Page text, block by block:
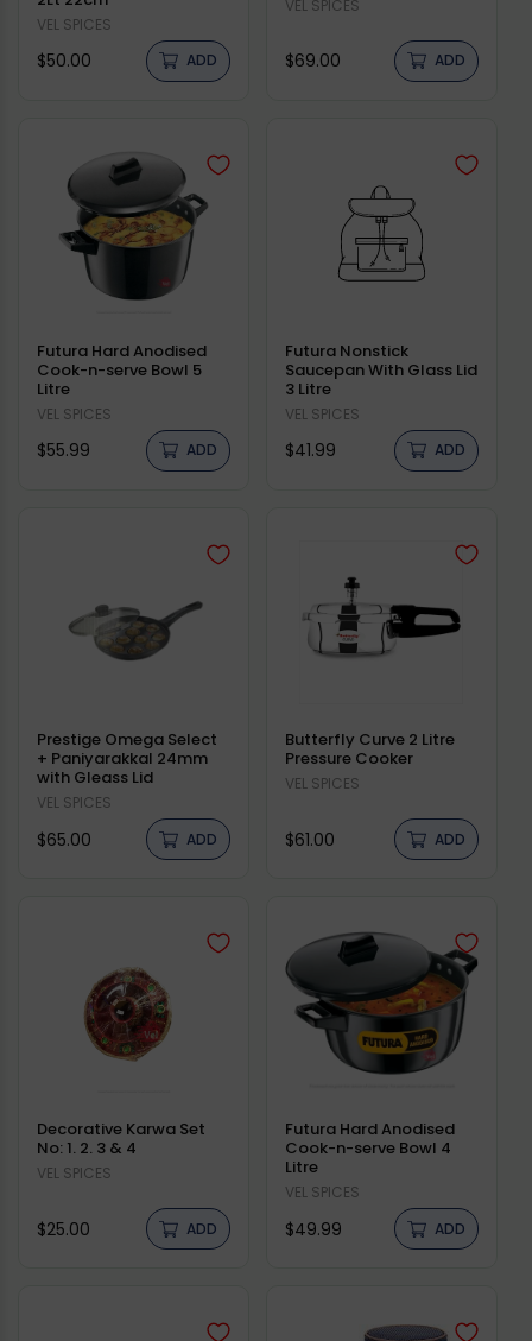
Vendor:
VEL SPICES
Regular
$50.00 ADD
Vendor:
VEL SPICES
Regular
$69.00 ADD
Futura Hard Anodised
Cook-n-serve Bowl 5
Litre
Vendor:
VEL SPICES
Regular
$55.99 ADD
Futura Nonstick
Saucepan With Glass Lid
3 Litre
Vendor:
VEL SPICES
Regular
$41.99 ADD
Prestige Omega Select
+ Paniyarakkal 24mm
with Gleass Lid
Vendor:
VEL SPICES
Regular
$65.00 ADD
Butterfly Curve 2 Litre
Pressure Cooker
Vendor:
VEL SPICES
Regular
$61.00 ADD
Decorative Karwa Set
No: 1. 2. 3 & 4
Vendor:
VEL SPICES
Regular
$25.00 ADD
Futura Hard Anodised
Cook-n-serve Bowl 4
Litre
Vendor:
VEL SPICES
Regular
$49.99 ADD